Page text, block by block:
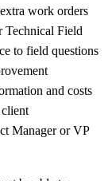
work orders
Technical Field
to field questions
and costs
client
Manager or VP